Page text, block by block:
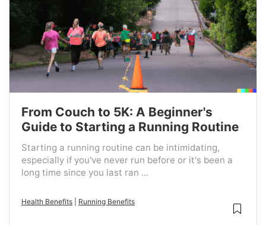
From Couch to 5K: A Beginner's
Guide to Starting a Running Routine
Starting a running routine can be intimidating,
especially if you've never run before or it's been a
long time since you last ran ...
Health Benefits Running Benefits